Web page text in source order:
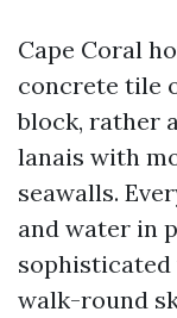
Cape Coral
concrete tile
block, rather
lanais with
seawalls.
and water in
sophisticated
walk-round